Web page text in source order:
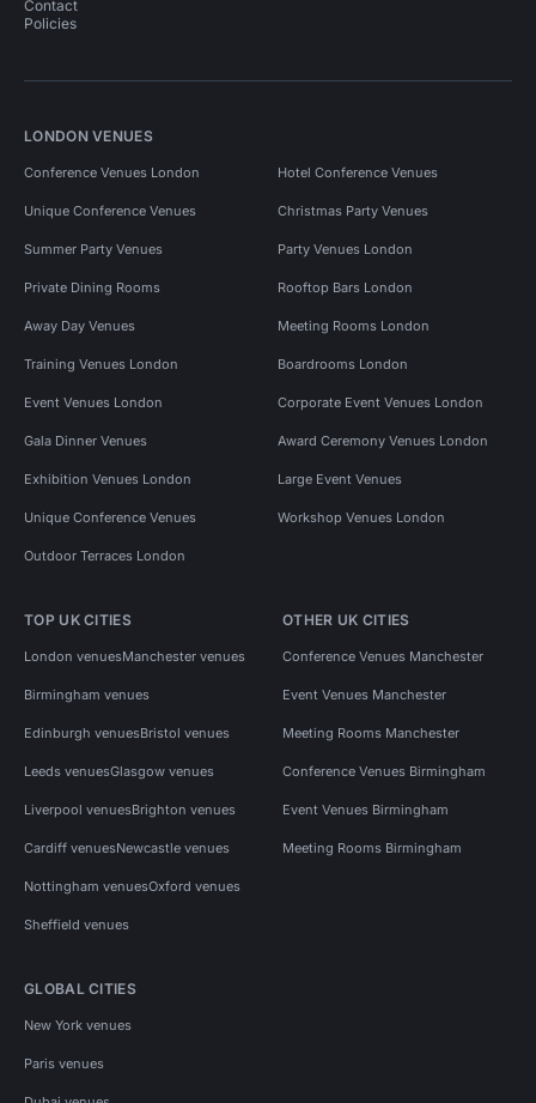
Contact
Policies
LONDON VENUES
Conference Venues London Hotel Conference Venues
Unique Conference Venues Christmas Party Venues
Summer Party Venues Party Venues London
Private Dining Rooms Rooftop Bars London
Away Day Venues Meeting Rooms London
Training Venues London Boardrooms London
Event Venues London Corporate Event Venues London
Gala Dinner Venues Award Ceremony Venues London
Exhibition Venues London Large Event Venues
Unique Conference Venues Workshop Venues London
Outdoor Terraces London
TOP UK CITIES
London venuesManchester venues
Birmingham venues
Edinburgh venuesBristol venues
Leeds venuesGlasgow venues
Liverpool venuesBrighton venues
Cardiff venuesNewcastle venues
Nottingham venuesOxford venues
Sheffield venues
OTHER UK CITIES
Conference Venues Manchester
Event Venues Manchester
Meeting Rooms Manchester
Conference Venues Birmingham
Event Venues Birmingham
Meeting Rooms Birmingham
GLOBAL CITIES
New York venues
Paris venues